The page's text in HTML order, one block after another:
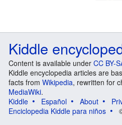
Kiddle
Content is available under CC BY-
Kiddle encyclopedia articles are
facts from Wikipedia, rewritten for
MediaWiki.
Kiddle
Español About
Enciclopedia Kiddle para niños